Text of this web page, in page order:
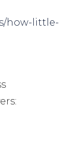
how-little-